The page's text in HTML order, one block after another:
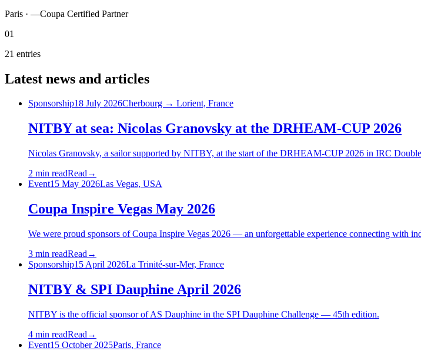
Paris · —Coupa Certified Partner
01
21 entries
Latest news and articles
Sponsorship18 July 2026Cherbourg → Lorient, France
NITBY at sea: Nicolas Granovsky at the DRHEAM-CUP 2026
Nicolas Granovsky, a sailor supported by NITBY, at the start of the DRHEAM-CUP 2026 in IRC
2 min readRead →
Event15 May 2026Las Vegas, USA
Coupa Inspire Vegas May 2026
We were proud sponsors of Coupa Inspire Vegas 2026 — an unforgettable experience connecting with
3 min readRead →
Sponsorship15 April 2026La Trinité-sur-Mer, France
NITBY & SPI Dauphine April 2026
NITBY is the official sponsor of AS Dauphine in the SPI Dauphine Challenge — 45th edition.
4 min readRead →
Event15 October 2025Paris, France